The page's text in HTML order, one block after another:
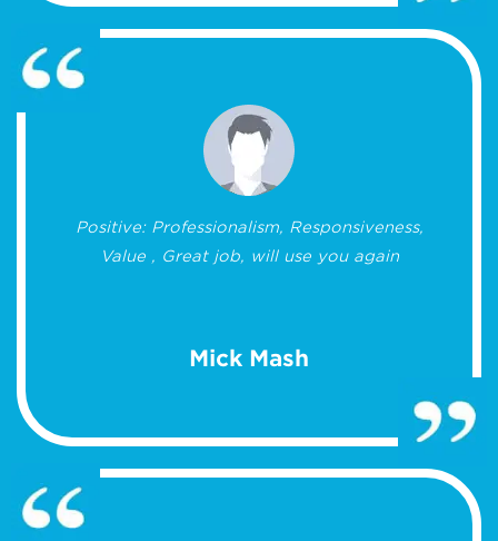
Positive: Professionalism, Responsiveness,
Value , Great job, will use you again
Mick Mash